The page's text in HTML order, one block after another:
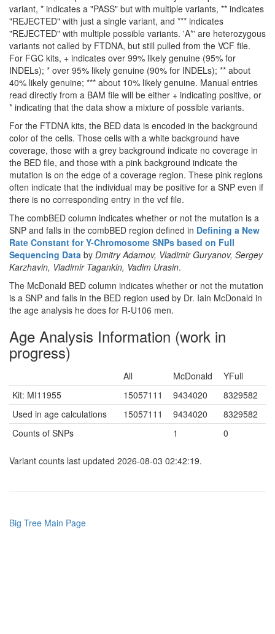
variant, * indicates a "PASS" but with multiple variants, ** indicates
"REJECTED" with just a single variant, and *** indicates
"REJECTED" with multiple possible variants. 'A*' are heterozygous
variants not called by FTDNA, but still pulled from the VCF file.
For FGC kits, + indicates over 99% likely genuine (95% for
INDELs); * over 95% likely genuine (90% for INDELs); ** about
40% likely genuine; *** about 10% likely genuine. Manual entries
read directly from a BAM file will be either + indicating positive, or
* indicating that the data show a mixture of possible variants.
For the FTDNA kits, the BED data is encoded in the background
color of the cells. Those cells with a white background have
coverage, those with a grey background indicate no coverage in
the BED file, and those with a pink background indicate the
mutation is on the edge of a coverage region. These pink regions
often indicate that the individual may be positive for a SNP even if
there is no corresponding entry in the vcf file.
The combBED column indicates whether or not the mutation is a
SNP and falls in the combBED region defined in Defining a New
Rate Constant for Y-Chromosome SNPs based on Full
Sequencing Data by Dmitry Adamov, Vladimir Guryanov, Sergey
Karzhavin, Vladimir Tagankin, Vadim Urasin.
The McDonald BED column indicates whether or not the mutation
is a SNP and falls in the BED region used by Dr. Iain McDonald in
the age analysis he does for R-U106 men.
Age Analysis Information (work in
progress)
All McDonald
YFull
Kit: MI11955
15057111 9434020
8329582
Used in age calculations
15057111 9434020
8329582
Counts of SNPs
1 0
Variant counts last updated 2026-08-03 02:42:19.
Big Tree Main Page